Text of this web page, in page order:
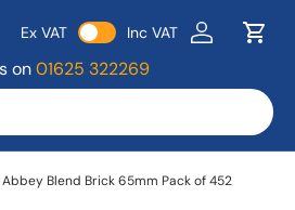
Ex VAT Inc VAT Log in
on01625 322269
Blend Brick 65mm Pack of 452